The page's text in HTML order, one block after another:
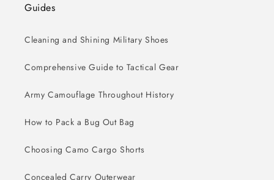
Guides
Cleaning and Shining Military Shoes
Comprehensive Guide to Tactical Gear
Army Camouflage Throughout History
How to Pack a Bug Out Bag
Choosing Camo Cargo Shorts
Concealed Carry Outerwear